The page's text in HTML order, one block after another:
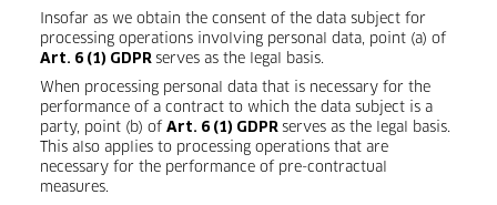
Insofar as we obtain the consent of the data subject for
processing operations involving personal data, point (a) of
Art. 6 (1) GDPR serves as the legal basis.
When processing personal data that is necessary for the
performance of a contract to which the data subject is a
party, point (b) of Art. 6 (1) GDPR serves as the legal basis.
This also applies to processing operations that are
necessary for the performance of pre-contractual
measures.